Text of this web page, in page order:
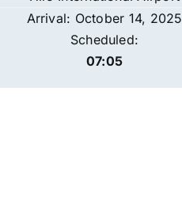
Arrival: October 14, 2025
Scheduled:
07:05